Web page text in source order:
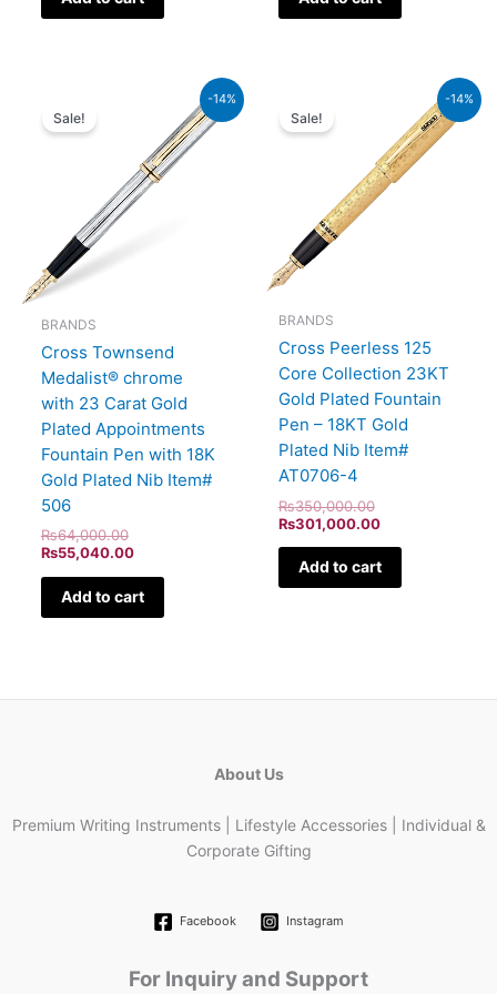
-14%
Sale!
BRANDS
Cross Townsend
Medalist® chrome
with 23 Carat Gold
Plated Appointments
Fountain Pen with 18K
Gold Plated Nib Item#
506
₨64,000.00
₨64,000.00.
₨55,040.00
₨55,040.00.
Add to cart
-14%
Sale!
BRANDS
Cross Peerless 125
Core Collection 23KT
Gold Plated Fountain
Pen – 18KT Gold
Plated Nib Item#
AT0706-4
₨350,000.00
was:
₨350,000.00.
₨301,000.00
₨301,000.00.
Add to cart
About Us
Premium Writing Instruments | Lifestyle Accessories | Individual &
Corporate Gifting
Facebook Instagram
For Inquiry and Support